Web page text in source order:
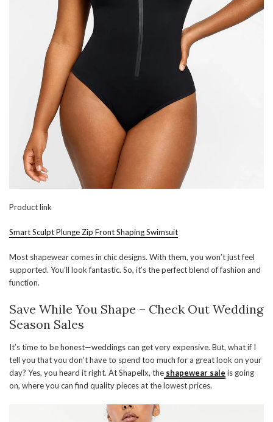
Product link
Smart Sculpt Plunge Zip Front Shaping Swimsuit
Most shapewear comes in chic designs. With them, you won’t just feel
supported. You’ll look fantastic. So, it’s the perfect blend of fashion and
function.
Save While You Shape – Check Out Wedding
Season Sales
It’s time to be honest—weddings can get very expensive. But, what if I
tell you that you don’t have to spend too much for a great look on your
day? Yes, you heard it right. At Shapellx, the shapewear sale is going
on, where you can find quality pieces at the lowest prices.